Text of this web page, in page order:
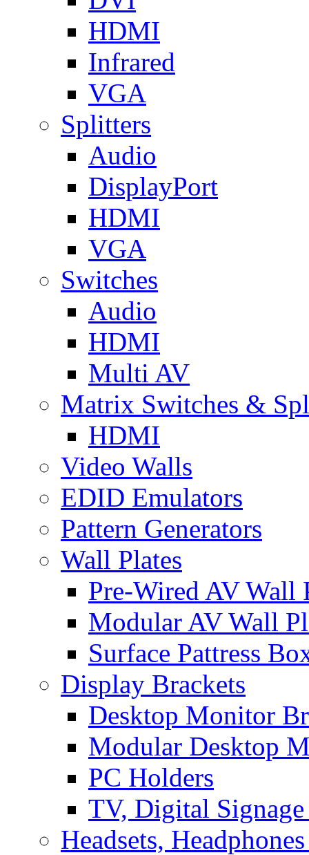
HDMI
Infrared
VGA
Splitters
Audio
DisplayPort
HDMI
VGA
Switches
Audio
HDMI
Multi AV
Matrix Switches &
HDMI
Video Walls
EDID Emulators
Pattern Generators
Wall Plates
Pre-Wired AV Wall
Modular AV Wall
Surface Pattress
Display Brackets
Desktop Monitor
Modular Desktop
PC Holders
TV, Digital
Headsets,